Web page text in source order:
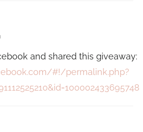
and shared this giveaway:
#!/permalink.php?